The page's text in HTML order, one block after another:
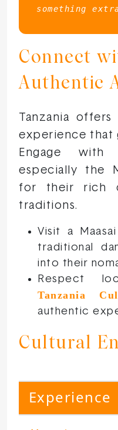
something
Connect
Authentic
Tanzania
experience that
Engage with
especially the
for their rich
traditions.
Visit a
traditional
into their
Respect
Tanzania
authentic
Cultural
Experience